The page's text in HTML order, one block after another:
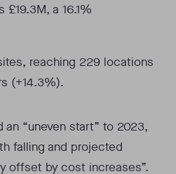
a 16.1%
reaching 229 locations
(+14.3%).
“uneven start” to 2023,
falling and projected
offset by cost increases”.